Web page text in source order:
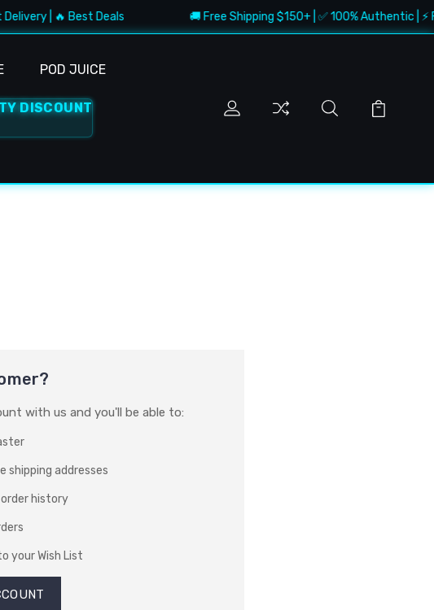
| 🔥 Best Deals 🚚 Free Shipping $150+ | ✅ 100% Authentic |
POD JUICE
DISCOUNT
with us and you'll be able to:
shipping addresses
history
your Wish List